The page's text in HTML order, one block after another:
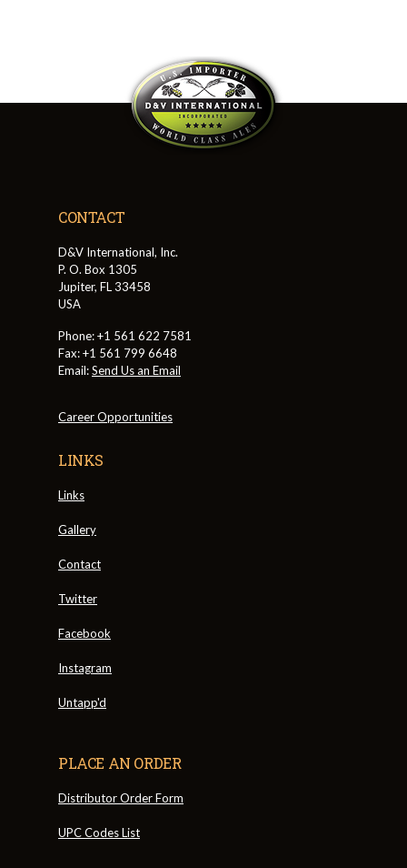
CONTACT
D&V International, Inc.
P. O. Box 1305
Jupiter, FL 33458
USA
Phone: +1 561 622 7581
Fax: +1 561 799 6648
Email:Send Us an Email
Career Opportunities
LINKS
Links
Gallery
Contact
Twitter
Facebook
Instagram
Untapp'd
PLACE AN ORDER
Distributor Order Form
UPC Codes List